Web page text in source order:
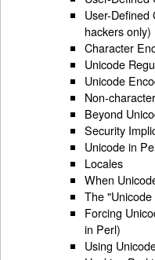
User-Defined
hackers only)
Character
Unicode
Unicode
Non-
Beyond
Security
Unicode in
Locales
When
The
Forcing
in Perl)
Using